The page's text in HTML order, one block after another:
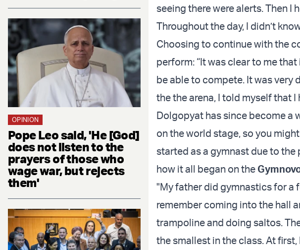
OPINION
Pope Leo said, 'He [God]
does not listen to the
prayers of those who
wage war, but rejects
them'
seeing there were alerts. Then I
Throughout the day, I didn’t
Choosing to continue with the
perform: “It was clear to me
be able to compete. It was
the the arena, I told myself that
Dolgopyat has since become a
on the world stage, so you
started as a gymnast due to the
how it all began on the
"My father did gymnastics for a
remember coming into the hall
trampoline and doing saltos.
the smallest in the class. At